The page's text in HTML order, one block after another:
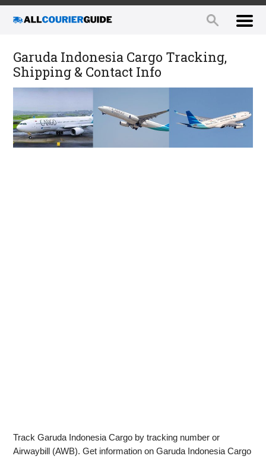
Garuda Indonesia Cargo Tracking,
Shipping & Contact Info
Track Garuda Indonesia Cargo by tracking number or
Airwaybill (AWB). Get information on Garuda Indonesia Cargo